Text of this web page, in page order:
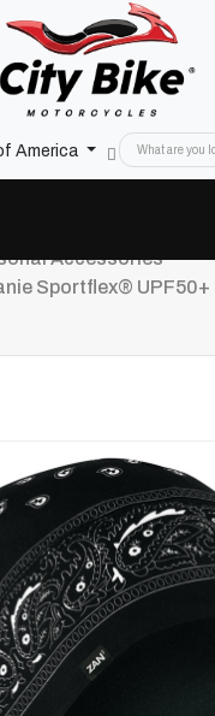
America
Accessories
Sportflex® UPF50+